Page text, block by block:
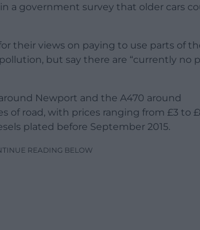
a government survey that older cars
their views on paying to use parts of
but say there are “currently no
Newport and the A470 around
of road, with prices ranging from £3 to
plated before September 2015.
READING BELOW